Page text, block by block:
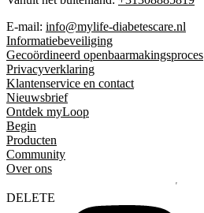
E-mail: info@mylife-diabetescare.nl
Informatiebeveiliging
Gecoördineerd openbaarmakingsproces
Privacyverklaring
Klantenservice en contact
Nieuwsbrief
Ontdek myLoop
Begin
Producten
Community
Over ons
DELETE